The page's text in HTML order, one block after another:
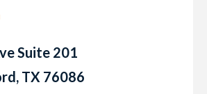
Suite 201
TX 76086